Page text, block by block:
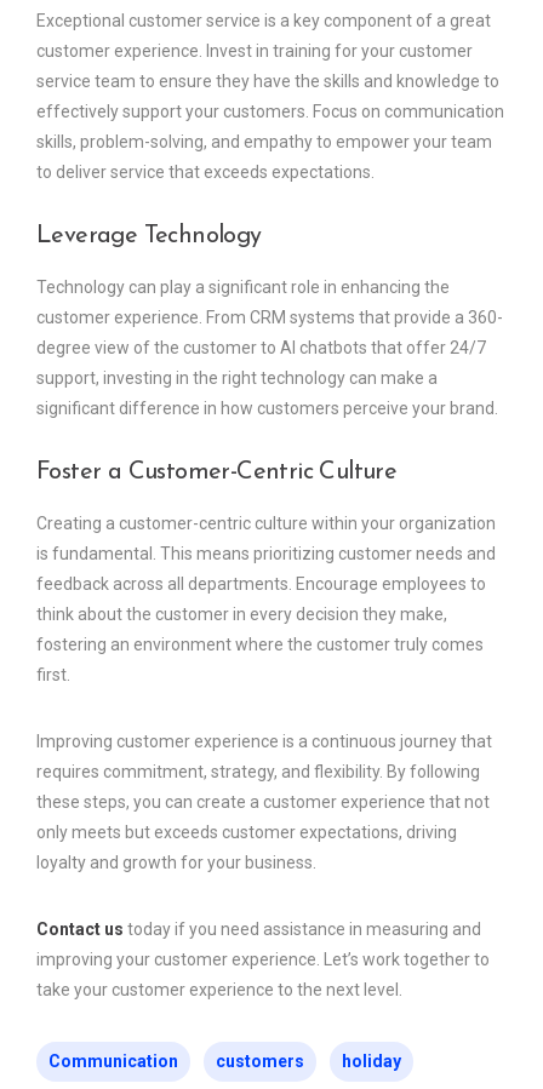
Exceptional customer service is a key component of a great
customer experience. Invest in training for your customer
service team to ensure they have the skills and knowledge to
effectively support your customers. Focus on communication
skills, problem-solving, and empathy to empower your team
to deliver service that exceeds expectations.
Leverage Technology
Technology can play a significant role in enhancing the
customer experience. From CRM systems that provide a 360-
degree view of the customer to AI chatbots that offer 24/7
support, investing in the right technology can make a
significant difference in how customers perceive your brand.
Foster a Customer-Centric Culture
Creating a customer-centric culture within your organization
is fundamental. This means prioritizing customer needs and
feedback across all departments. Encourage employees to
think about the customer in every decision they make,
fostering an environment where the customer truly comes
first.
Improving customer experience is a continuous journey that
requires commitment, strategy, and flexibility. By following
these steps, you can create a customer experience that not
only meets but exceeds customer expectations, driving
loyalty and growth for your business.
Contact us today if you need assistance in measuring and
improving your customer experience. Let’s work together to
take your customer experience to the next level.
Communication customers holiday